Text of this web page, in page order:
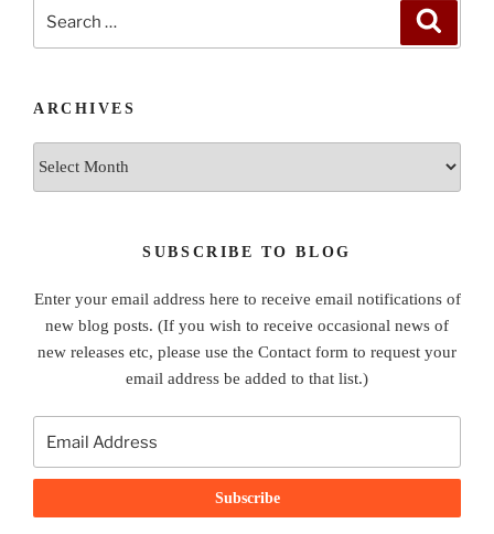
ARCHIVES
SUBSCRIBE TO BLOG
Enter your email address here to receive email notifications of
new blog posts. (If you wish to receive occasional news of
new releases etc, please use the Contact form to request your
email address be added to that list.)